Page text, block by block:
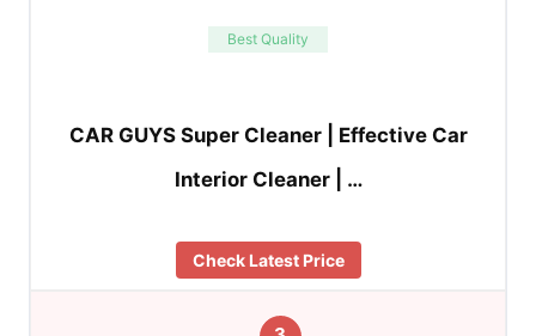
Best Quality
CAR GUYS Super Cleaner | Effective Car
Interior Cleaner | …
Check Latest Price